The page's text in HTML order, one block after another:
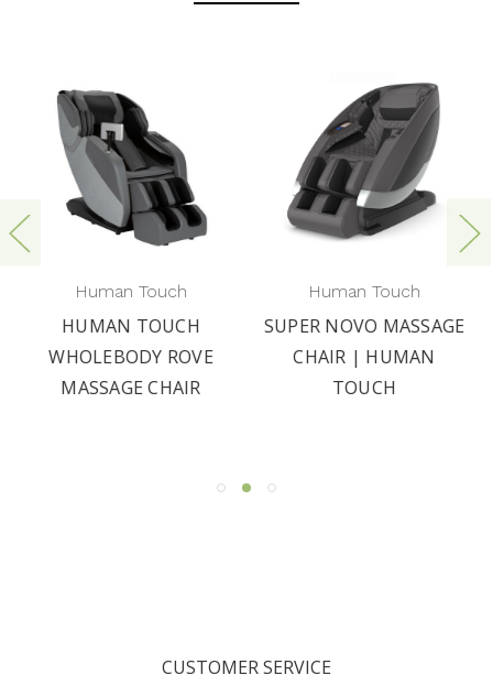
Human Touch
HUMAN TOUCH
WHOLEBODY ROVE
MASSAGE CHAIR
Human Touch
SUPER NOVO MASSAGE
CHAIR | HUMAN
TOUCH
CUSTOMER SERVICE